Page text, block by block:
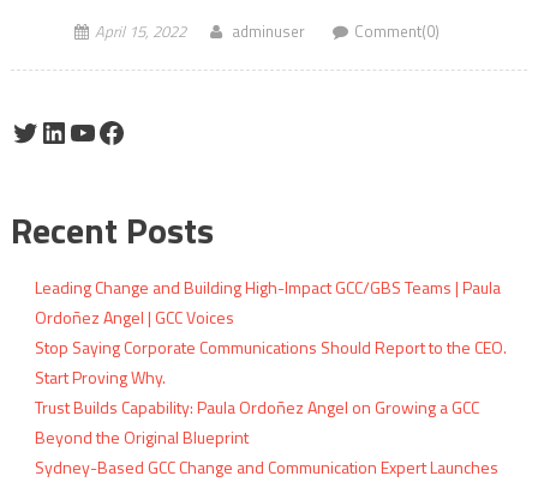
April 15, 2022 adminuser Comment(0)
Twitter
LinkedIn
YouTube
Facebook
Recent Posts
Leading Change and Building High-Impact GCC/GBS Teams | Paula
Ordoñez Angel | GCC Voices
Stop Saying Corporate Communications Should Report to the CEO.
Start Proving Why.
Trust Builds Capability: Paula Ordoñez Angel on Growing a GCC
Beyond the Original Blueprint
Sydney-Based GCC Change and Communication Expert Launches